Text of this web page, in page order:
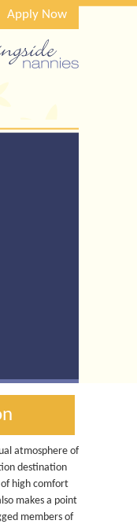
Apply Now
atmosphere of
destination
high comfort
makes a point
members of